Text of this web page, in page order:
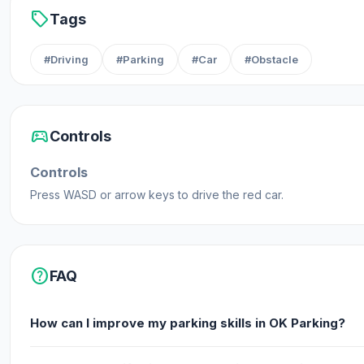
sellTags
#Driving #Parking #Car #Obstacle
sports_esportsControls
Controls
Press WASD or arrow keys to drive the red car.
helpFAQ
How can I improve my parking skills in OK Parking?